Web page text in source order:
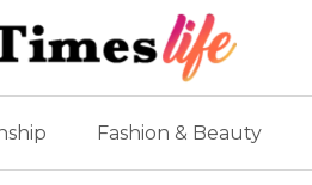
Fashion & Beauty